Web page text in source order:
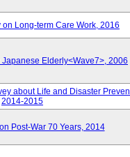
on Long-term Care Work, 2016
Elderly<Wave7>, 2006
about Life and Disaster
2014-2015
Post-War 70 Years, 2014